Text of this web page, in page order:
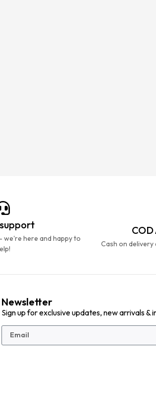
we're here and happy to
Cash on
Newsletter
Sign up for exclusive updates, new arrivals &